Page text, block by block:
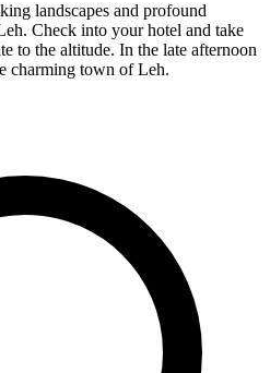
landscapes and profound
Check into your hotel and take
to the altitude. In the late afternoon
charming town of Leh.